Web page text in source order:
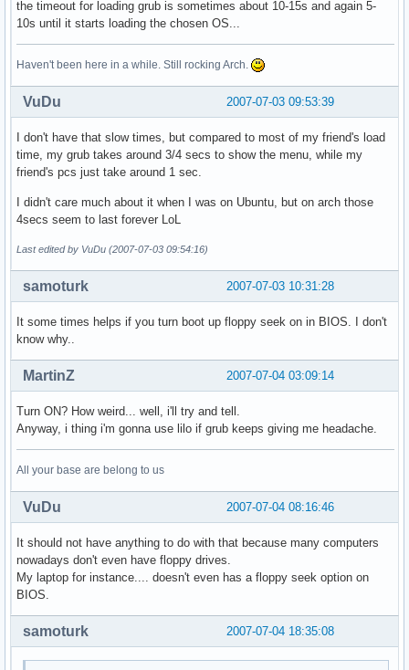
the timeout for loading grub is sometimes about 10-15s and again 5-
10s until it starts loading the chosen OS...
Haven't been here in a while. Still rocking Arch.
2007-07-03 09:53:39
VuDu
I don't have that slow times, but compared to most of my friend's load
time, my grub takes around 3/4 secs to show the menu, while my
friend's pcs just take around 1 sec.
I didn't care much about it when I was on Ubuntu, but on arch those
4secs seem to last forever LoL
Last edited by VuDu (2007-07-03 09:54:16)
2007-07-03 10:31:28
samoturk
It some times helps if you turn boot up floppy seek on in BIOS. I don't
know why..
2007-07-04 03:09:14
MartinZ
Turn ON? How weird... well, i'll try and tell.
Anyway, i thing i'm gonna use lilo if grub keeps giving me headache.
All your base are belong to us
2007-07-04 08:16:46
VuDu
It should not have anything to do with that because many computers
nowadays don't even have floppy drives.
My laptop for instance.... doesn't even has a floppy seek option on
BIOS.
2007-07-04 18:35:08
samoturk